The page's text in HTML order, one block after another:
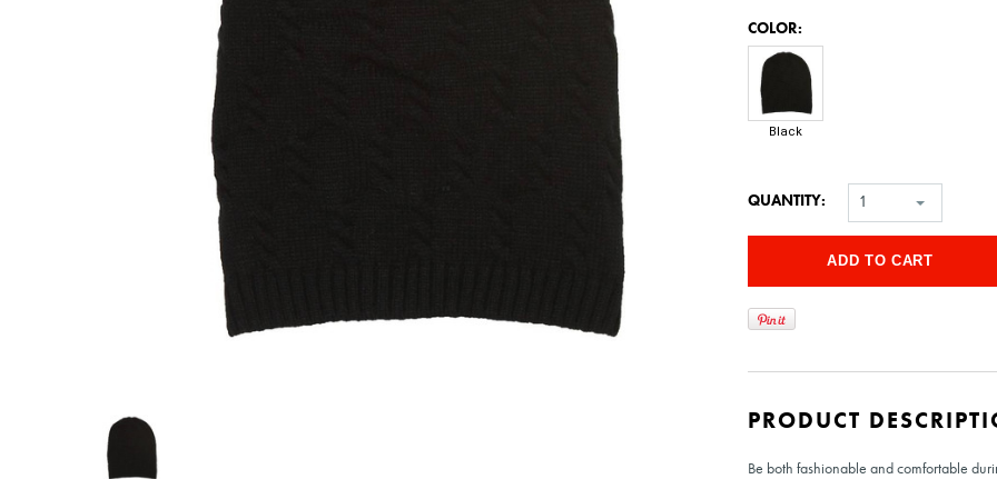
COLOR:
Black
QUANTITY: 1
PRODUCT
Be both fashionable and comfortable